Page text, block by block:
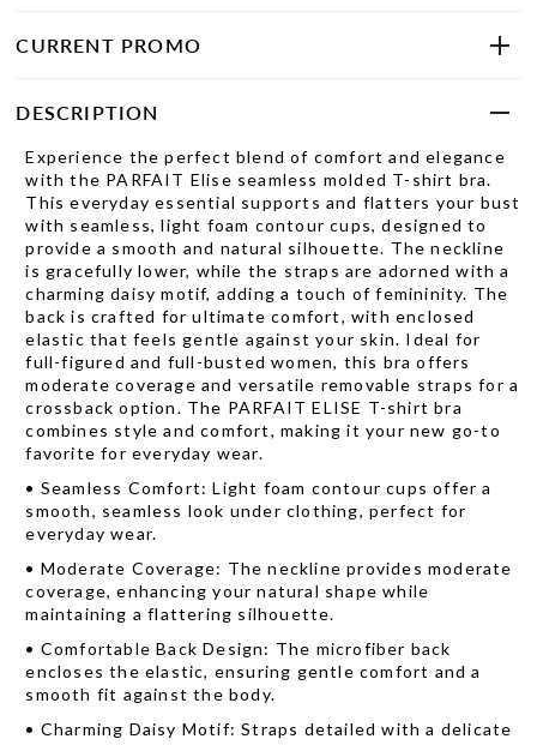
CURRENT PROMO
DESCRIPTION
Experience the perfect blend of comfort and elegance
with the PARFAIT Elise seamless molded T-shirt bra.
This everyday essential supports and flatters your bust
with seamless, light foam contour cups, designed to
provide a smooth and natural silhouette. The neckline
is gracefully lower, while the straps are adorned with a
charming daisy motif, adding a touch of femininity. The
back is crafted for ultimate comfort, with enclosed
elastic that feels gentle against your skin. Ideal for
full-figured and full-busted women, this bra offers
moderate coverage and versatile removable straps for a
crossback option. The PARFAIT ELISE T-shirt bra
combines style and comfort, making it your new go-to
favorite for everyday wear.
• Seamless Comfort: Light foam contour cups offer a
smooth, seamless look under clothing, perfect for
everyday wear.
• Moderate Coverage: The neckline provides moderate
coverage, enhancing your natural shape while
maintaining a flattering silhouette.
• Comfortable Back Design: The microfiber back
encloses the elastic, ensuring gentle comfort and a
smooth fit against the body.
• Charming Daisy Motif: Straps detailed with a delicate